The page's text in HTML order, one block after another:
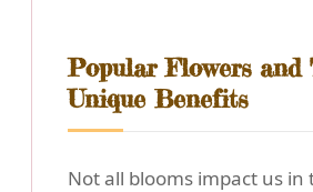
Popular Flowers and
Unique Benefits
Not all blooms impact us in